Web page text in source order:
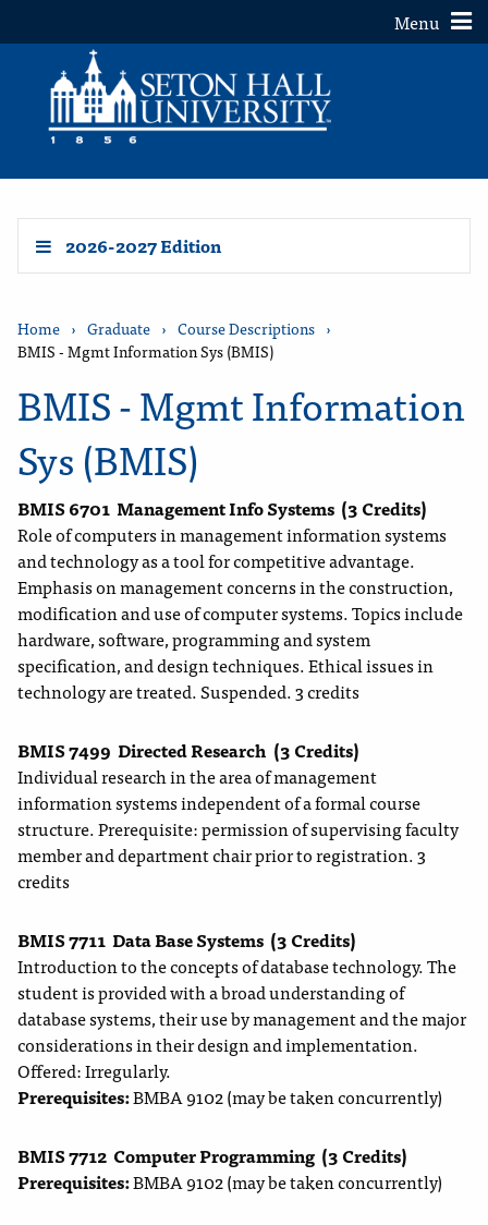
Toggle
Menu
2026-2027 Edition
Home › Graduate › Course Descriptions ›
BMIS - Mgmt Information Sys (BMIS)
BMIS - Mgmt Information
Sys (BMIS)
BMIS 6701 Management Info Systems (3 Credits)
Role of computers in management information systems
and technology as a tool for competitive advantage.
Emphasis on management concerns in the construction,
modification and use of computer systems. Topics include
hardware, software, programming and system
specification, and design techniques. Ethical issues in
technology are treated. Suspended. 3 credits
BMIS 7499 Directed Research (3 Credits)
Individual research in the area of management
information systems independent of a formal course
structure. Prerequisite: permission of supervising faculty
member and department chair prior to registration. 3
credits
BMIS 7711 Data Base Systems (3 Credits)
Introduction to the concepts of database technology. The
student is provided with a broad understanding of
database systems, their use by management and the major
considerations in their design and implementation.
Offered: Irregularly.
Prerequisites:BMBA 9102 (may be taken concurrently)
BMIS 7712 Computer Programming (3 Credits)
Prerequisites:BMBA 9102 (may be taken concurrently)